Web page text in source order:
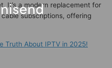
It’s a modern replacement for
subscriptions, offering
Truth About IPTV in 2025!